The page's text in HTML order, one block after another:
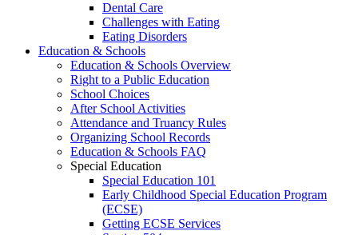
Dental Care
Challenges with Eating
Eating Disorders
Education & Schools
Education & Schools Overview
Right to a Public Education
School Choices
After School Activities
Attendance and Truancy Rules
Organizing School Records
Education & Schools FAQ
Special Education
Special Education 101
Early Childhood Special Education Program
(ECSE)
Getting ECSE Services